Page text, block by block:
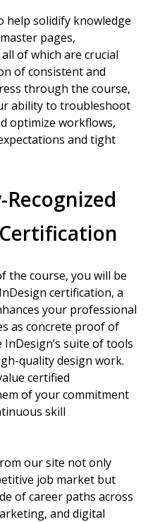
help solidify knowledge
pages,
of which are crucial
of consistent and
through the course,
ability to troubleshoot
optimize workflows,
and tight
the course, you will be
certification, a
your professional
as concrete proof of
suite of tools
quality design work.
certified
of your commitment
skill
our site not only
job market but
of career paths across
and digital